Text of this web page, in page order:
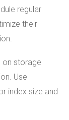
regular
their
on storage
Use
index size and